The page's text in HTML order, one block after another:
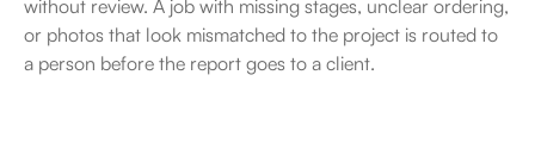
without review. A job with missing stages, unclear ordering,
or photos that look mismatched to the project is routed to
a person before the report goes to a client.